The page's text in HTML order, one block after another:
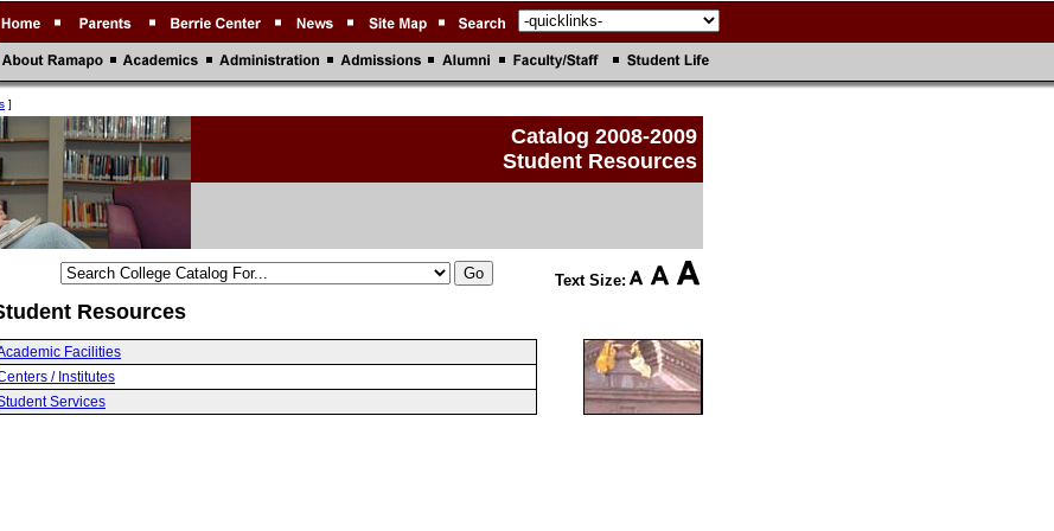
]
Catalog 2008-2009
Student Resources
Text Size:
Resources
Facilities
/ Institutes
Services